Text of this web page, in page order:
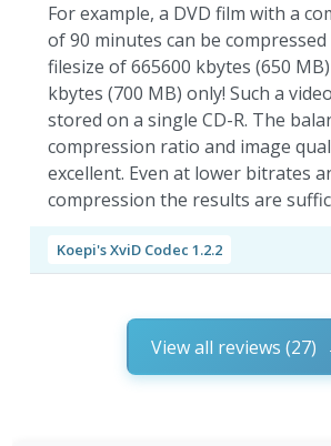
For example, a DVD film with a
of 90 minutes can be
filesize of 665600 kbytes (650
kbytes (700 MB) only! Such a
stored on a single CD-R. The
compression ratio and image
excellent. Even at lower bitrates
compression the results are
Koepi's XviD Codec 1.2.2
View all reviews (27)